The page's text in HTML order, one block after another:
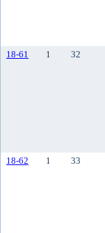
18-61 1 32
18-62 1 33